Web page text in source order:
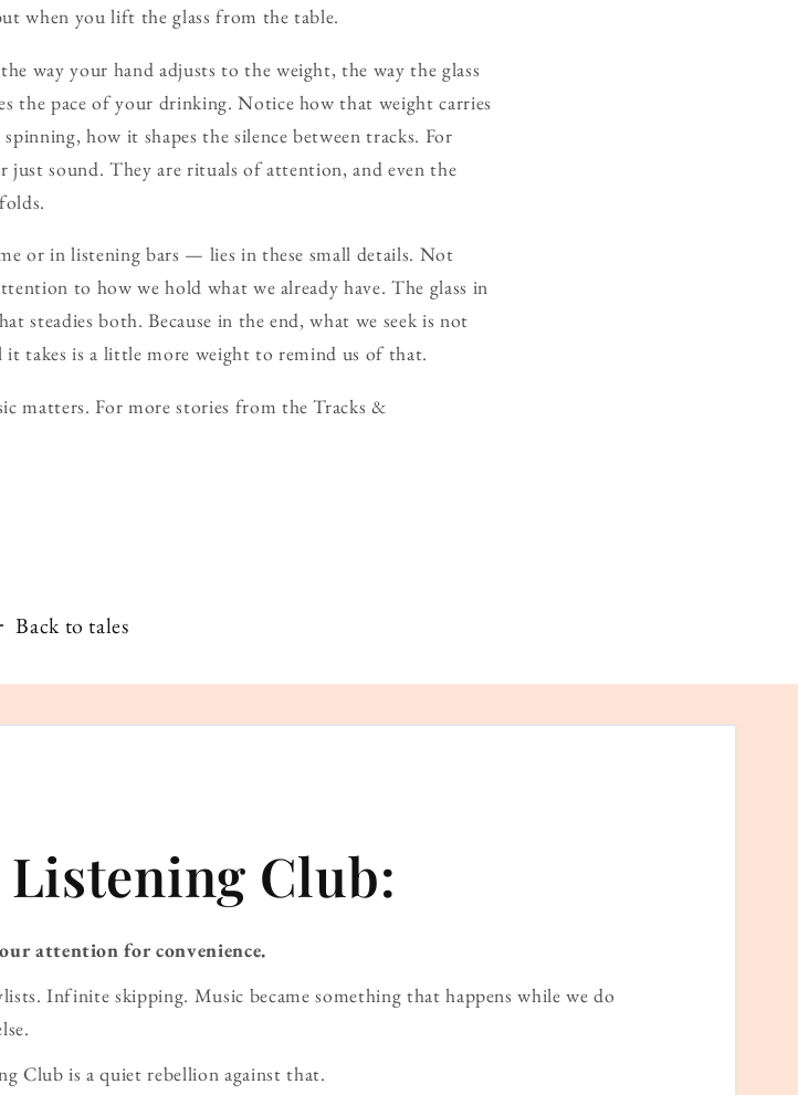
when you lift the glass from the table.
way your hand adjusts to the weight, the way the glass
the pace of your drinking. Notice how that weight carries
how it shapes the silence between tracks. For
just sound. They are rituals of attention, and even the
or in listening bars — lies in these small details. Not
to how we hold what we already have. The glass in
steadies both. Because in the end, what we seek is not
takes is a little more weight to remind us of that.
matters. For more stories from the Tracks &
Back to tales
Listening Club:
attention for convenience.
Infinite skipping. Music became something that happens while we do
Club is a quiet rebellion against that.